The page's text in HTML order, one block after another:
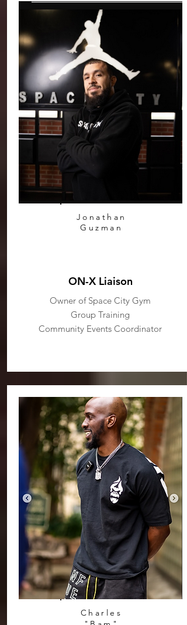
Jonathan
Guzman
ON-X Liaison
Owner of Space City Gym
Group Training
Community Events Coordinator
Charles